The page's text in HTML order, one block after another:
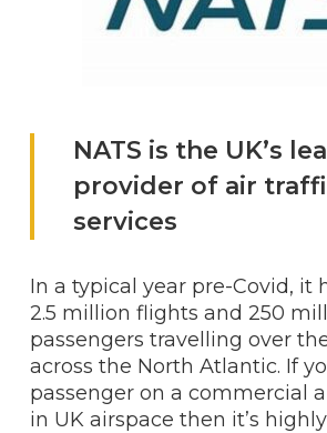
NATS is the UK’s
provider of air
services
In a typical year pre-Covid, it
2.5 million flights and 250
passengers travelling over
across the North Atlantic. If
passenger on a commercial
in UK airspace then it’s